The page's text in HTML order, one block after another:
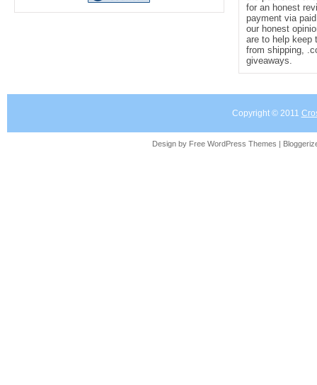
for an honest
payment via
our honest
are to help keep
from shipping,
giveaways.
Copyright © 2011
Design by Free WordPress Themes |